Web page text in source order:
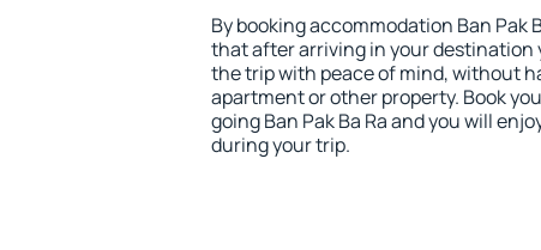
By booking accommodation Ban Pak
that after arriving in your destination
the trip with peace of mind, without
apartment or other property. Book
going Ban Pak Ba Ra and you will
during your trip.